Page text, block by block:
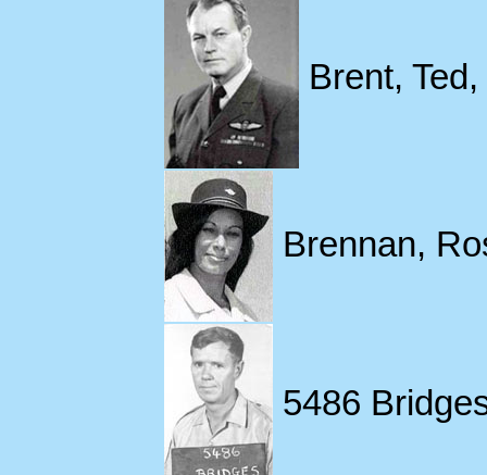
Brent,
Brennan,
5486